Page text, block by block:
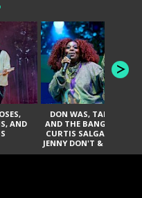
AND
DON WAS, TANK
AND THE BANGAS,
CURTIS SALGADO,
JENNY DON'T & THE
SPURS, URAL